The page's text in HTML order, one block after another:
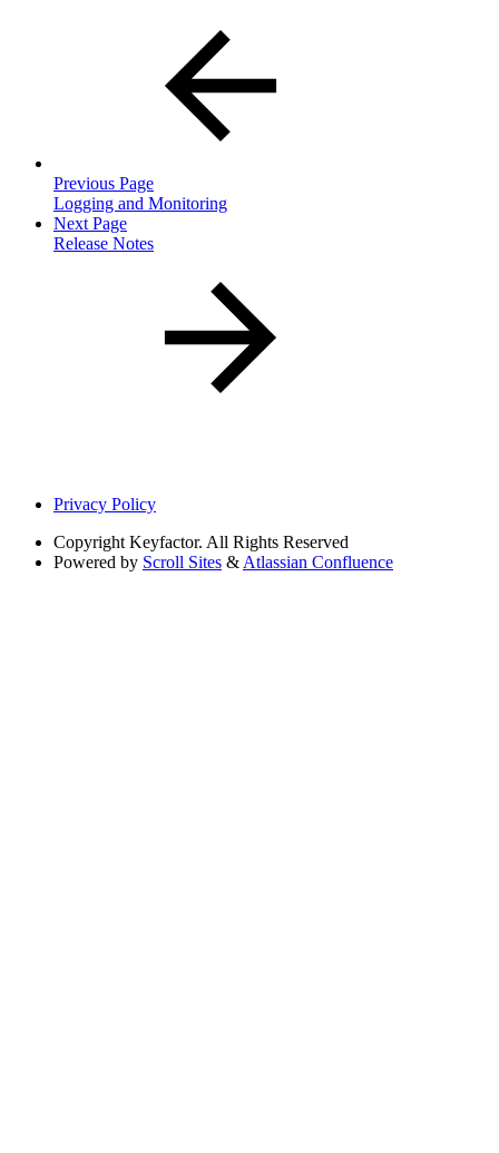
Previous Page
Logging and Monitoring
Next Page
Release Notes
Privacy Policy
Copyright Keyfactor. All Rights Reserved
Powered by Scroll Sites & Atlassian Confluence